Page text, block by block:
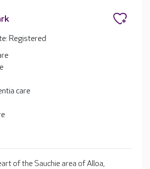
Registered
care
of the Sauchie area of Alloa,